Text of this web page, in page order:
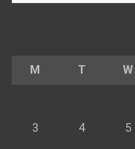
M T W
3 4 5